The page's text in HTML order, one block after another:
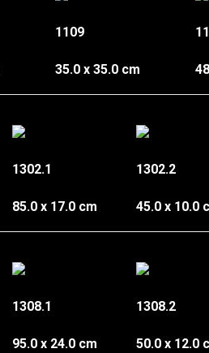
1109
35.0 x 35.0 cm
1302.1
85.0 x 17.0 cm
1302.2
45.0 x 10.0
1308.1
95.0 x 24.0 cm
1308.2
50.0 x 12.0